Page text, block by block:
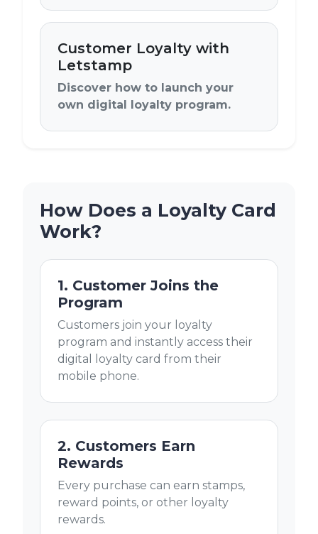
Customer Loyalty with
Letstamp
Discover how to launch your
own digital loyalty program.
How Does a Loyalty Card
Work?
1. Customer Joins the
Program
Customers join your loyalty
program and instantly access their
digital loyalty card from their
mobile phone.
2. Customers Earn
Rewards
Every purchase can earn stamps,
reward points, or other loyalty
rewards.